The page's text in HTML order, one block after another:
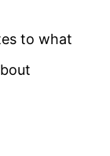
to what